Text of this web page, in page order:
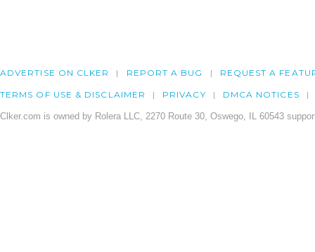
ADVERTISE ON CLKER REPORT A BUG REQUEST A
TERMS OF USE & DISCLAIMER PRIVACY DMCA NOTICES
Clker.com is owned by Rolera LLC, 2270 Route 30, Oswego, IL 60543